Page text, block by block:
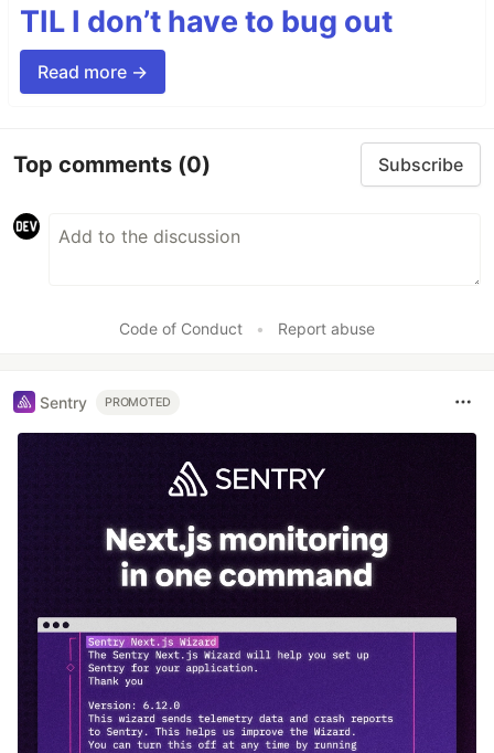
TIL I don’t have to bug out
Read more →
Top comments (0) Subscribe
Code of Conduct • Report abuse
Sentry PROMOTED